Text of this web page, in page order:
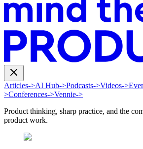
Articles->AI Hub->Podcasts->Videos->
>Conferences->Vennie->
Product thinking, sharp practice, and the
product work.